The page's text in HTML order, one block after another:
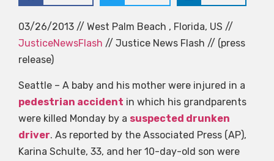
03/26/2013 // West Palm Beach , Florida, US //
JusticeNewsFlash // Justice News Flash // (press
release)
Seattle – A baby and his mother were injured in a
pedestrian accident in which his grandparents
were killed Monday by a suspected drunken
driver. As reported by the Associated Press (AP),
Karina Schulte, 33, and her 10-day-old son were